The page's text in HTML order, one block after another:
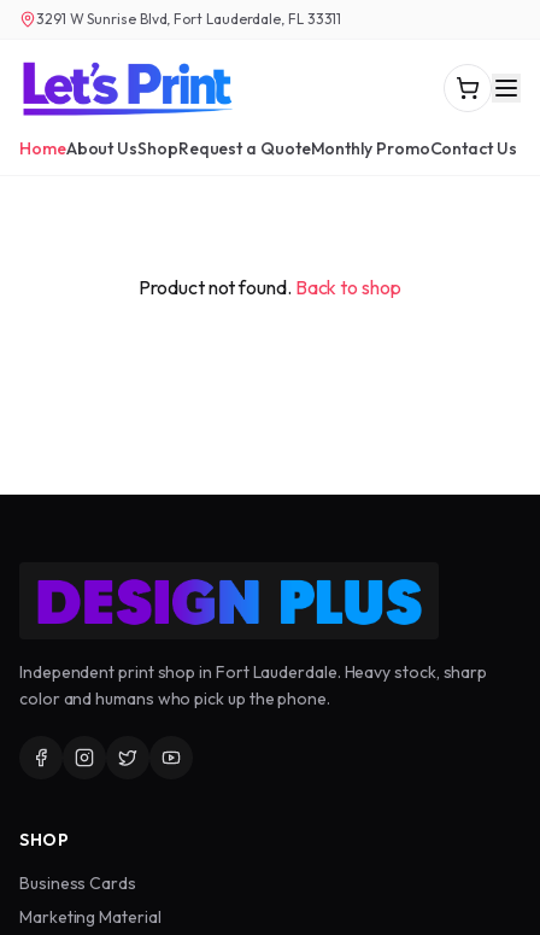
3291 W Sunrise Blvd, Fort Lauderdale, FL 33311
HomeAbout UsShopRequest a QuoteMonthly PromoContact Us
Product not found. Back to shop
Independent print shop in Fort Lauderdale. Heavy stock, sharp
color and humans who pick up the phone.
SHOP
Business Cards
Marketing Material